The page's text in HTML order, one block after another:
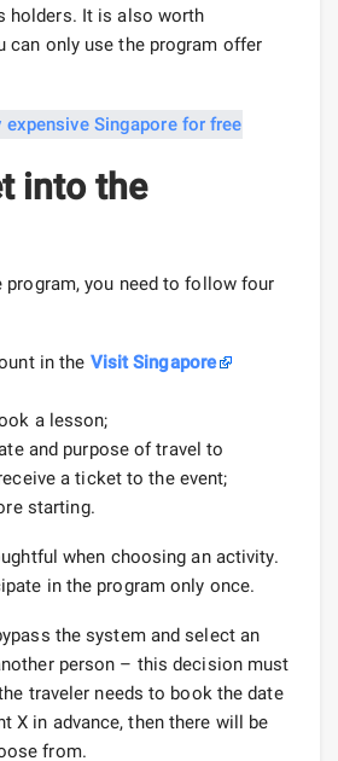
holders. It is also worth
can only use the program offer
into the
program, you need to follow four
in the Visit Singapore
a lesson;
and purpose of travel to
a ticket to the event;
starting.
when choosing an activity.
in the program only once.
the system and select an
person – this decision must
traveler needs to book the date
X in advance, then there will be
from.